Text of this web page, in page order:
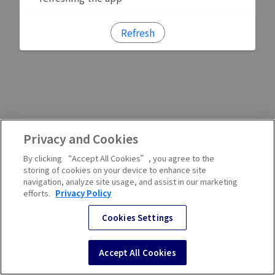
Refresh
Privacy and Cookies
By clicking “Accept All Cookies”, you agree to the
storing of cookies on your device to enhance site
navigation, analyze site usage, and assist in our marketing
efforts. Privacy Policy
Cookies Settings
Accept All Cookies